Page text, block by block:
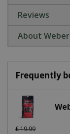
Reviews
About Weber
Frequently
£19.99